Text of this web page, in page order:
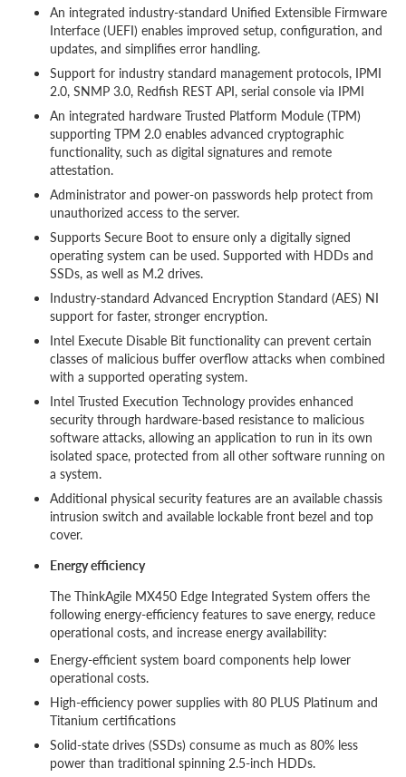
An integrated industry-standard Unified Extensible Firmware
Interface (UEFI) enables improved setup, configuration, and
updates, and simplifies error handling.
Support for industry standard management protocols, IPMI
2.0, SNMP 3.0, Redfish REST API, serial console via IPMI
An integrated hardware Trusted Platform Module (TPM)
supporting TPM 2.0 enables advanced cryptographic
functionality, such as digital signatures and remote
attestation.
Administrator and power-on passwords help protect from
unauthorized access to the server.
Supports Secure Boot to ensure only a digitally signed
operating system can be used. Supported with HDDs and
SSDs, as well as M.2 drives.
Industry-standard Advanced Encryption Standard (AES) NI
support for faster, stronger encryption.
Intel Execute Disable Bit functionality can prevent certain
classes of malicious buffer overflow attacks when combined
with a supported operating system.
Intel Trusted Execution Technology provides enhanced
security through hardware-based resistance to malicious
software attacks, allowing an application to run in its own
isolated space, protected from all other software running on
a system.
Additional physical security features are an available chassis
intrusion switch and available lockable front bezel and top
cover.
Energy efficiency
The ThinkAgile MX450 Edge Integrated System offers the
following energy-efficiency features to save energy, reduce
operational costs, and increase energy availability:
Energy-efficient system board components help lower
operational costs.
High-efficiency power supplies with 80 PLUS Platinum and
Titanium certifications
Solid-state drives (SSDs) consume as much as 80% less
power than traditional spinning 2.5-inch HDDs.